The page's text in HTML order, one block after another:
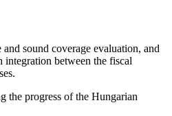
sound coverage evaluation, and
integration between the fiscal
the progress of the Hungarian